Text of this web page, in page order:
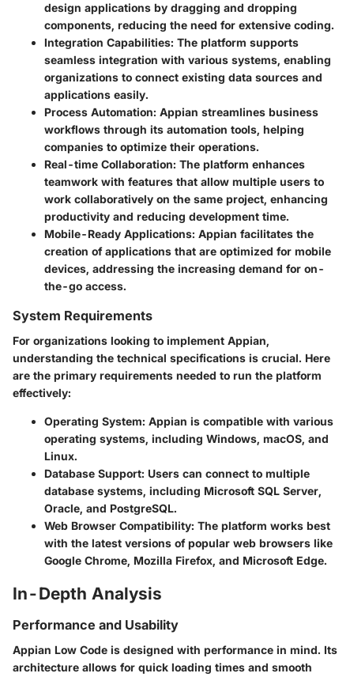
design applications by dragging and dropping
components, reducing the need for extensive coding.
Integration Capabilities: The platform supports
seamless integration with various systems, enabling
organizations to connect existing data sources and
applications easily.
Process Automation: Appian streamlines business
workflows through its automation tools, helping
companies to optimize their operations.
Real-time Collaboration: The platform enhances
teamwork with features that allow multiple users to
work collaboratively on the same project, enhancing
productivity and reducing development time.
Mobile-Ready Applications: Appian facilitates the
creation of applications that are optimized for mobile
devices, addressing the increasing demand for on-
the-go access.
System Requirements
For organizations looking to implement Appian,
understanding the technical specifications is crucial. Here
are the primary requirements needed to run the platform
effectively:
Operating System: Appian is compatible with various
operating systems, including Windows, macOS, and
Linux.
Database Support: Users can connect to multiple
database systems, including Microsoft SQL Server,
Oracle, and PostgreSQL.
Web Browser Compatibility: The platform works best
with the latest versions of popular web browsers like
Google Chrome, Mozilla Firefox, and Microsoft Edge.
In-Depth Analysis
Performance and Usability
Appian Low Code is designed with performance in mind. Its
architecture allows for quick loading times and smooth